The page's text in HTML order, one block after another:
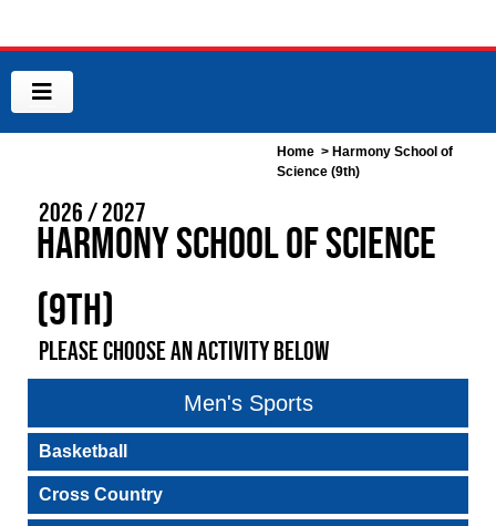
Home > Harmony School of
Science (9th)
2026 / 2027
Harmony School of Science
(9th)
PLEASE CHOOSE AN ACTIVITY BELOW
Men's Sports
Basketball
Cross Country